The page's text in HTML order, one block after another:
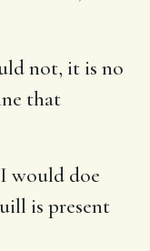
not, it is no
that
would doe
is present